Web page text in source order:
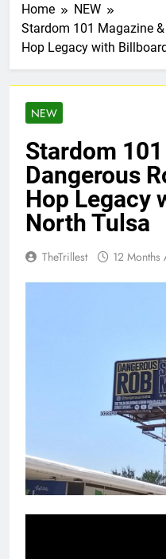
Home
NEW
Stardom 101 Magazine
Hop Legacy with
NEW
Stardom
Dangerous
Hop Legacy
North Tulsa
TheTrillest 12 Months